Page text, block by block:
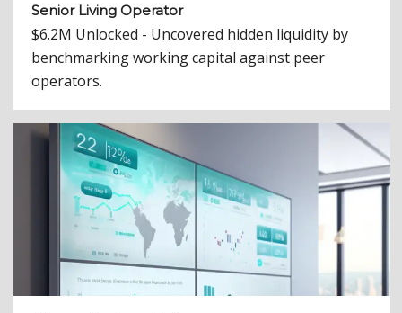
Senior Living Operator
$6.2M Unlocked - Uncovered hidden liquidity by
benchmarking working capital against peer
operators.